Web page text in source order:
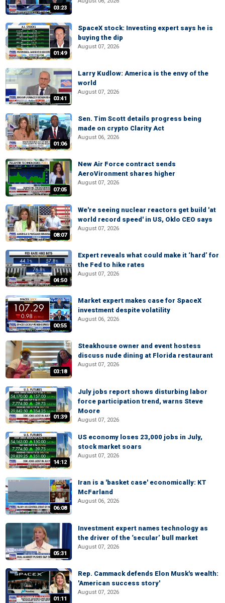
03:23
01:49
SpaceX stock: Investing expert says he is
buying the dip
August 07, 2026
03:41
Larry Kudlow: America is the envy of the
world
August 07, 2026
01:06
Sen. Tim Scott details progress being
made on crypto Clarity Act
August 06, 2026
07:05
New Air Force contract sends
AeroVironment shares higher
August 07, 2026
08:07
We're seeing nuclear reactors get build 'at
world record speed' in US, Oklo CEO says
August 07, 2026
04:50
Expert reveals what could make it ‘hard’ for
the Fed to hike rates
August 07, 2026
00:55
Market expert makes case for SpaceX
investment despite volatility
August 06, 2026
03:18
Steakhouse owner and event hostess
discuss nude dining at Florida restaurant
August 07, 2026
01:39
July jobs report shows disturbing labor
force participation trend, warns Steve
Moore
August 07, 2026
14:12
US economy loses 23,000 jobs in July,
stock market soars
August 07, 2026
06:08
Iran is a 'basket case' economically: KT
McFarland
August 06, 2026
05:31
Investment expert names technology as
the driver of the ‘secular’ bull market
August 07, 2026
01:11
Rep. Cammack defends Elon Musk's wealth:
'American success story'
August 07, 2026